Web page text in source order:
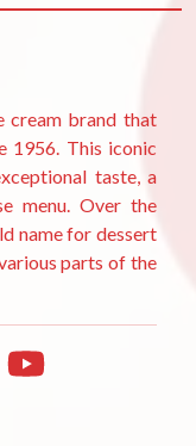
cream brand that
1956. This iconic
taste, a
menu. Over the
name for dessert
parts of the